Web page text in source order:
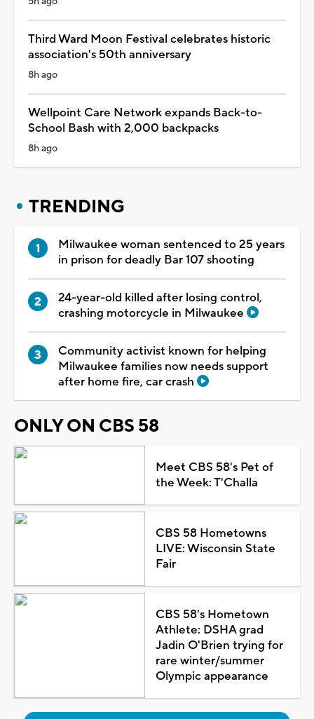
Third Ward Moon Festival celebrates historic
association's 50th anniversary
8h ago
Wellpoint Care Network expands Back-to-
School Bash with 2,000 backpacks
8h ago
TRENDING
Milwaukee woman sentenced to 25 years
in prison for deadly Bar 107 shooting
24-year-old killed after losing control,
crashing motorcycle in Milwaukee
Community activist known for helping
Milwaukee families now needs support
after home fire, car crash
ONLY ON CBS 58
Meet CBS 58's Pet of
the Week: T'Challa
CBS 58 Hometowns
LIVE: Wisconsin State
Fair
CBS 58's Hometown
Athlete: DSHA grad
Jadin O'Brien trying for
rare winter/summer
Olympic appearance